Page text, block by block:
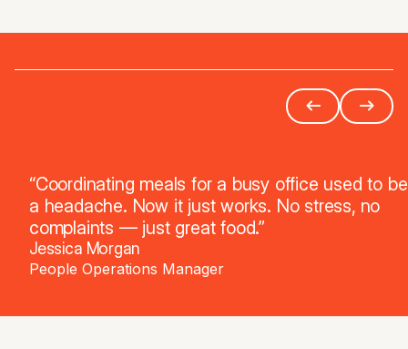
“Coordinating meals for a busy office used to be
a headache. Now it just works. No stress, no
complaints — just great food.”
Jessica Morgan
People Operations Manager